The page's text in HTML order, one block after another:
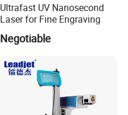
Ultrafast UV Nanosecond
Laser for Fine Engraving
Negotiable